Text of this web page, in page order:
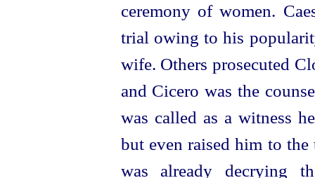
ceremony of women.
trial owing to his
wife. Others prosecuted
and Cicero was the
was called as a witness
but even raised him to the
was already decrying